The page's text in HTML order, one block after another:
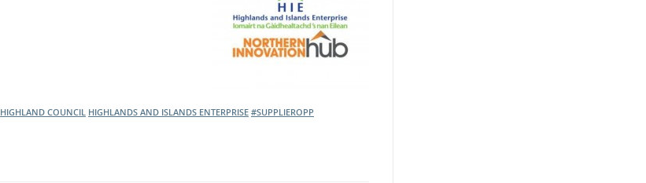
HIGHLAND COUNCIL HIGHLANDS AND ISLANDS ENTERPRISE #SUPPLIEROPP